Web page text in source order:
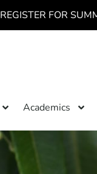
REGISTER FOR
Academics